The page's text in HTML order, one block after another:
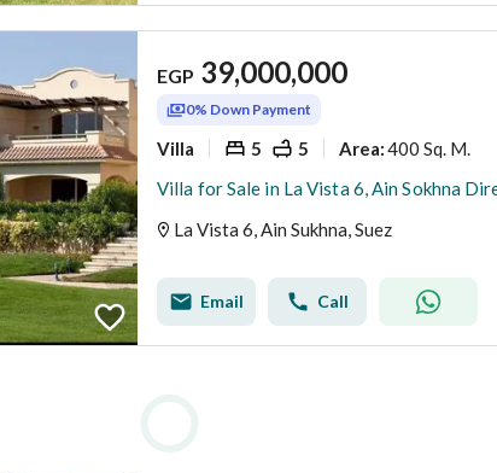
EGP 39,000,000
0% Down Payment
Villa 5 5 Area:400 Sq. M.
La Vista 6, Ain Sukhna, Suez
Email Call